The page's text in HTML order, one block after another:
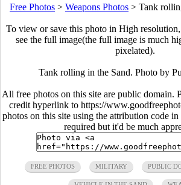
Free Photos > Weapons Photos > Tank
To view or save this photo in High
see the full image(the full image is much
pixelated).
Tank rolling in the Sand. Photo by
All free photos on this site are public domain.
credit hyperlink to https://
photos on this site using the attribution code
required but it'd be much
FREE PHOTOS MILITARY PUBLIC